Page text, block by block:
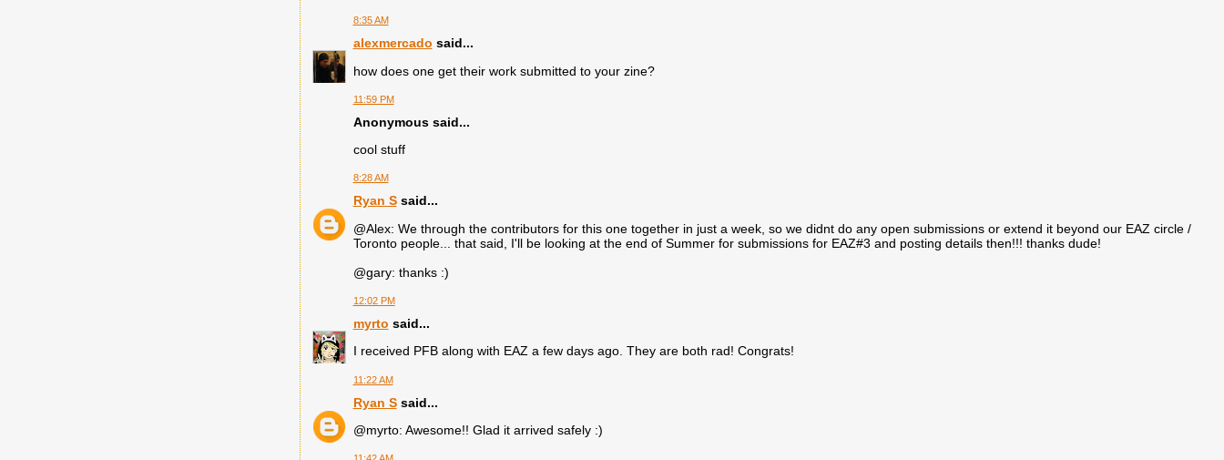
8:35 AM
alexmercado said...
how does one get their work submitted to your zine?
11:59 PM
Anonymous said...
cool stuff
8:28 AM
Ryan Ssaid...
@Alex: We through the contributors for this one together in just a week, so we didnt do any open submissions or extend it beyond our EAZ circle /
Toronto people... that said, I'll be looking at the end of Summer for submissions for EAZ#3 and posting details then!!! thanks dude!
@gary: thanks :)
12:02 PM
myrto said...
I received PFB along with EAZ a few days ago. They are both rad! Congrats!
11:22 AM
Ryan Ssaid...
@myrto: Awesome!! Glad it arrived safely :)